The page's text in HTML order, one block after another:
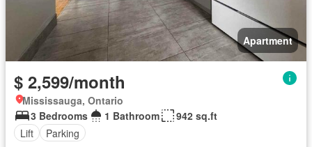
Apartment
$ 2,599/month
Mississauga, Ontario
3 Bedrooms
1 Bathroom
942 sq.ft
Lift
Parking